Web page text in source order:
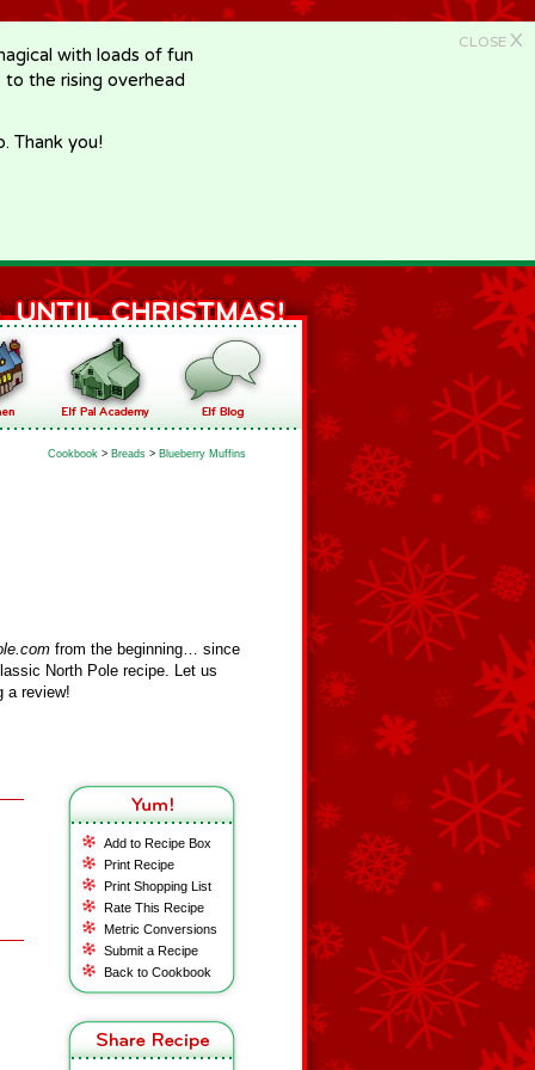
CLOSE X
with loads of fun
the rising overhead
Thank you!
Cookbook > Breads > Blueberry Muffins
from the beginning… since
North Pole recipe. Let us
a review!
Add to Recipe Box
Print Recipe
Print Shopping List
Rate This Recipe
Metric Conversions
Submit a Recipe
Back to Cookbook